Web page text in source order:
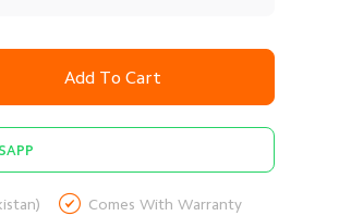
Add To Cart
 Comes With Warranty